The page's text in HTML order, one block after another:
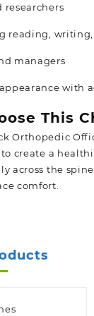
researchers
reading,
managers
with
This
Orthopedic
create a
across the
comfort.